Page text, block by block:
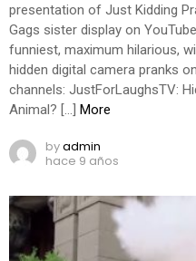
presentation of Just Kidding
Gags sister display on
funniest, maximum hilarious,
hidden digital camera pranks
channels: JustForLaughsTV:
Animal? […] More
byadmin
hace 9 años